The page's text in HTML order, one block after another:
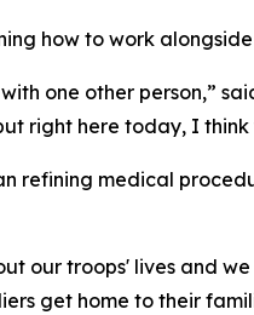
how to work
one other person,”
right here today, I
refining medical
our troops' lives and
get home to their